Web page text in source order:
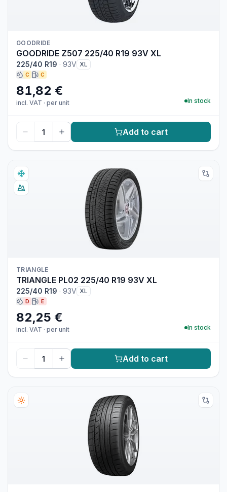
GOODRIDE
GOODRIDE Z507 225/40 R19 93V XL
225/40 R19 · 93V XL
C C
81,82 €
incl. VAT · per unit In stock
Add to cart
TRIANGLE
TRIANGLE PL02 225/40 R19 93V XL
225/40 R19 · 93V XL
D E
82,25 €
incl. VAT · per unit In stock
Add to cart